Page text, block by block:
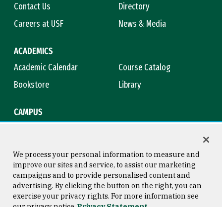
Contact Us
Directory
Careers at USF
News & Media
ACADEMICS
Academic Calendar
Course Catalog
Bookstore
Library
CAMPUS
Consumer Information
Copyright © 2026 University of
San Francisco
We process your personal information to measure and
improve our sites and service, to assist our marketing
campaigns and to provide personalised content and
advertising. By clicking the button on the right, you can
exercise your privacy rights. For more information see